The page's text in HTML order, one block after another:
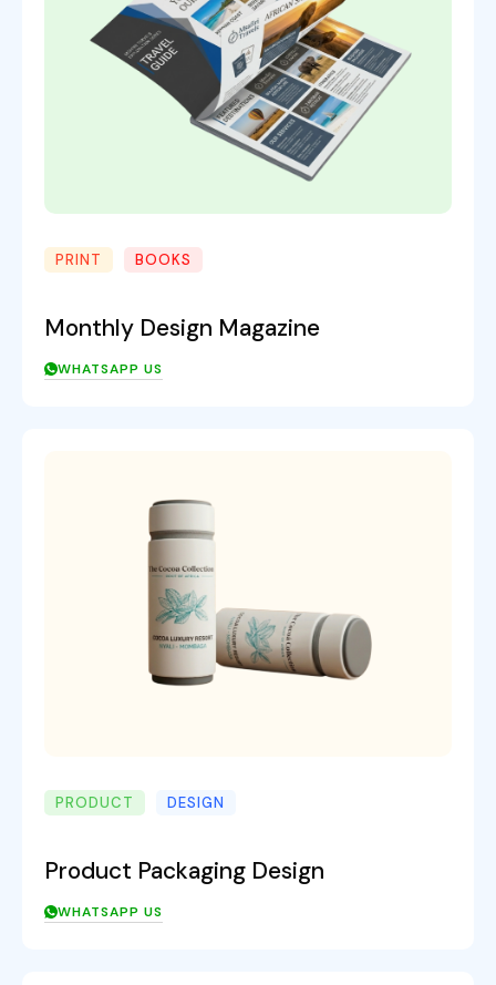
PRINT BOOKS
Monthly Design Magazine
WHATSAPP US
PRODUCT DESIGN
Product Packaging Design
WHATSAPP US